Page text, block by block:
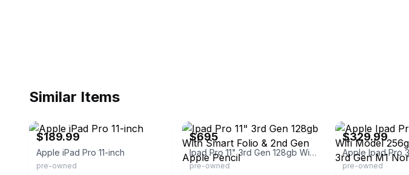
Similar Items
$189.99
Apple iPad Pro 11-inch
pre-owned
$695
Ipad Pro 11" 3rd Gen 128gb With Smart Folio & 2nd Gen Apple Pencil
pre-owned
$329.99
pre-owned